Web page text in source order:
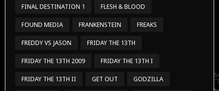
FINAL DESTINATION 1 FLESH & BLOOD
FOUND MEDIA FRANKENSTEIN FREAKS
FREDDY VS JASON FRIDAY THE 13TH
FRIDAY THE 13TH 2009 FRIDAY THE 13TH I
FRIDAY THE 13TH II GET OUT GODZILLA